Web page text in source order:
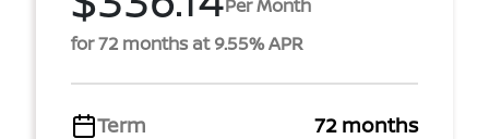
Per Month
for 72 months at 9.55% APR
Term
72 months